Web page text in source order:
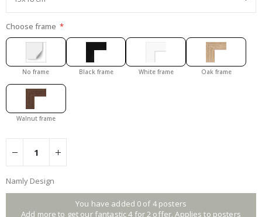
Choose frame
No frame Black frame White frame Oak frame
Walnut frame
Namly Design
You have added 0 of 4 posters
Add more to get our fantastic 4 for 2 offer. Applies to posters